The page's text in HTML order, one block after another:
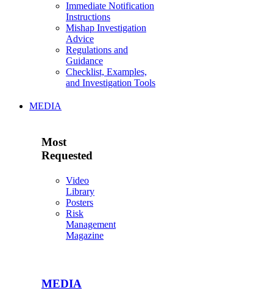
Immediate Notification
Instructions
Mishap Investigation
Advice
Regulations and
Guidance
Checklist, Examples,
and Investigation Tools
MEDIA
Most
Requested
Video
Library
Posters
Risk
Management
Magazine
MEDIA